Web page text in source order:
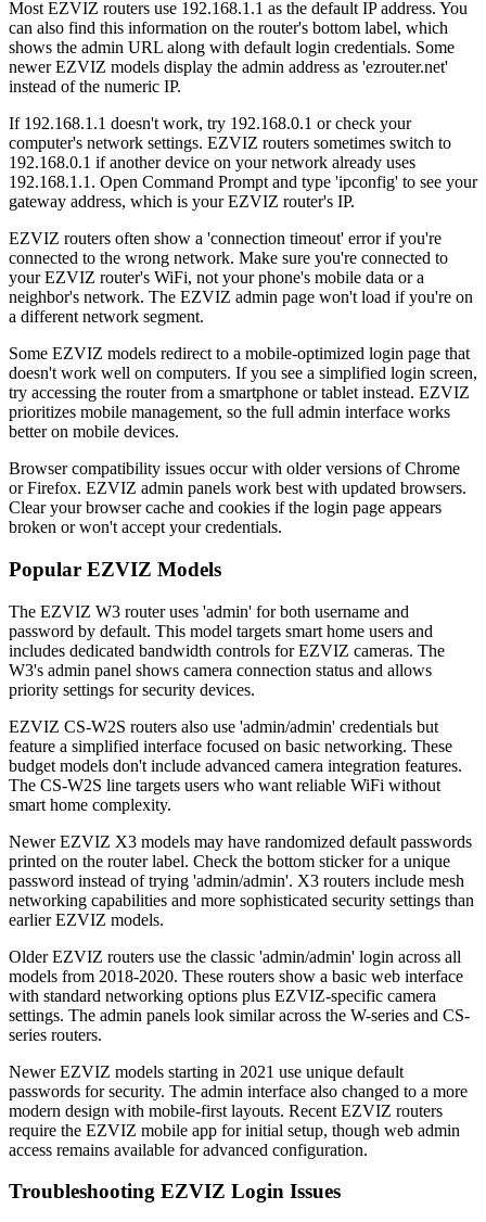
Most EZVIZ routers use 192.168.1.1 as the default IP address. You
can also find this information on the router's bottom label, which
shows the admin URL along with default login credentials. Some
newer EZVIZ models display the admin address as 'ezrouter.net'
instead of the numeric IP.
If 192.168.1.1 doesn't work, try 192.168.0.1 or check your
computer's network settings. EZVIZ routers sometimes switch to
192.168.0.1 if another device on your network already uses
192.168.1.1. Open Command Prompt and type 'ipconfig' to see your
gateway address, which is your EZVIZ router's IP.
EZVIZ routers often show a 'connection timeout' error if you're
connected to the wrong network. Make sure you're connected to
your EZVIZ router's WiFi, not your phone's mobile data or a
neighbor's network. The EZVIZ admin page won't load if you're on
a different network segment.
Some EZVIZ models redirect to a mobile-optimized login page that
doesn't work well on computers. If you see a simplified login screen,
try accessing the router from a smartphone or tablet instead. EZVIZ
prioritizes mobile management, so the full admin interface works
better on mobile devices.
Browser compatibility issues occur with older versions of Chrome
or Firefox. EZVIZ admin panels work best with updated browsers.
Clear your browser cache and cookies if the login page appears
broken or won't accept your credentials.
Popular EZVIZ Models
The EZVIZ W3 router uses 'admin' for both username and
password by default. This model targets smart home users and
includes dedicated bandwidth controls for EZVIZ cameras. The
W3's admin panel shows camera connection status and allows
priority settings for security devices.
EZVIZ CS-W2S routers also use 'admin/admin' credentials but
feature a simplified interface focused on basic networking. These
budget models don't include advanced camera integration features.
The CS-W2S line targets users who want reliable WiFi without
smart home complexity.
Newer EZVIZ X3 models may have randomized default passwords
printed on the router label. Check the bottom sticker for a unique
password instead of trying 'admin/admin'. X3 routers include mesh
networking capabilities and more sophisticated security settings than
earlier EZVIZ models.
Older EZVIZ routers use the classic 'admin/admin' login across all
models from 2018-2020. These routers show a basic web interface
with standard networking options plus EZVIZ-specific camera
settings. The admin panels look similar across the W-series and CS-
series routers.
Newer EZVIZ models starting in 2021 use unique default
passwords for security. The admin interface also changed to a more
modern design with mobile-first layouts. Recent EZVIZ routers
require the EZVIZ mobile app for initial setup, though web admin
access remains available for advanced configuration.
Troubleshooting EZVIZ Login Issues